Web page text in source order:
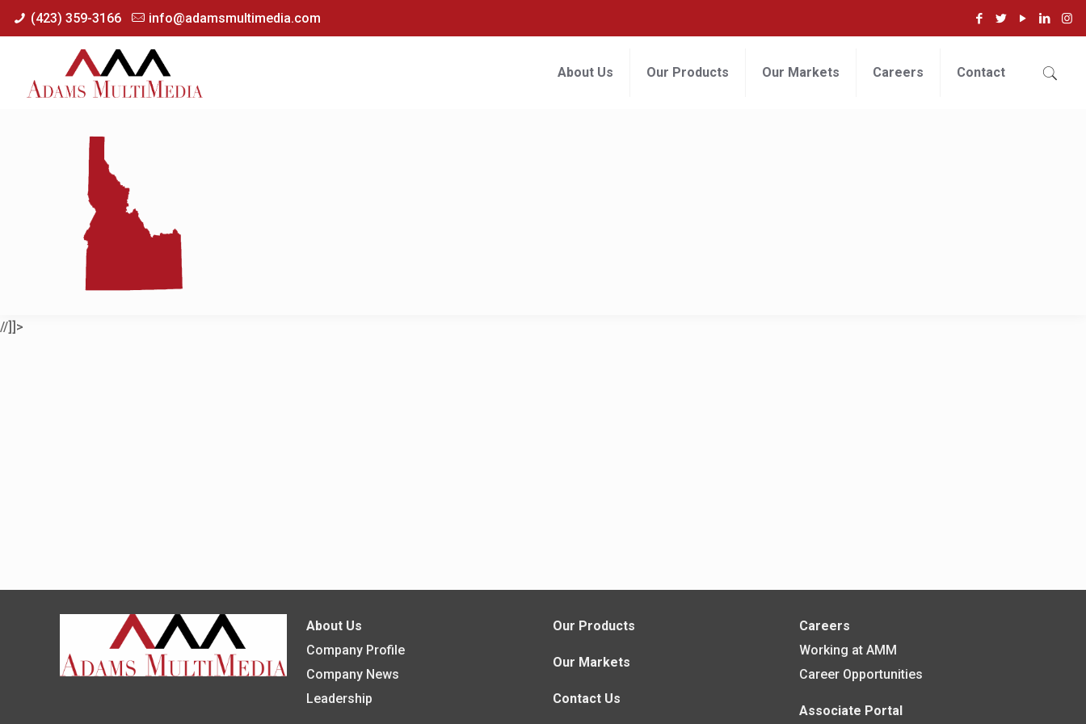
(423) 359-3166 info@adamsmultimedia.com
About Us Our Products Our Markets Careers Contact
About Us
Company Profile
Company News
Leadership
Our Products
Our Markets
Contact Us
Careers
Working at AMM
Career Opportunities
Associate Portal
//]]>